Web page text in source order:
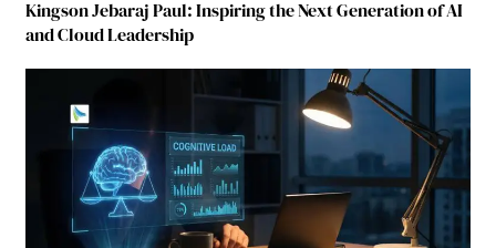
Kingson Jebaraj Paul: Inspiring the Next Generation of AI
and Cloud Leadership